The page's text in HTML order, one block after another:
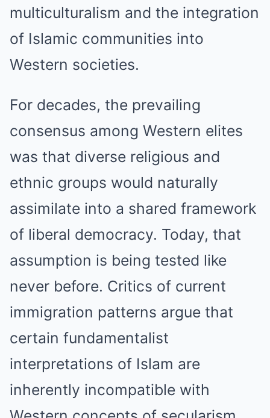
multiculturalism and the integration
of Islamic communities into
Western societies.
For decades, the prevailing
consensus among Western elites
was that diverse religious and
ethnic groups would naturally
assimilate into a shared framework
of liberal democracy. Today, that
assumption is being tested like
never before. Critics of current
immigration patterns argue that
certain fundamentalist
interpretations of Islam are
inherently incompatible with